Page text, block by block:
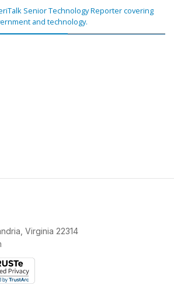
Senior Technology Reporter covering
and technology.
Virginia 22314